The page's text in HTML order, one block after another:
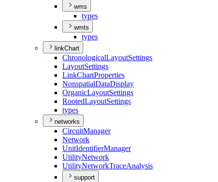
wms
types
wmts
types
linkChart
ChronologicalLayoutSettings
LayoutSettings
LinkChartProperties
NonspatialDataDisplay
OrganicLayoutSettings
RootedLayoutSettings
types
networks
CircuitManager
Network
UnitIdentifierManager
UtilityNetwork
UtilityNetworkTraceAnalysis
support